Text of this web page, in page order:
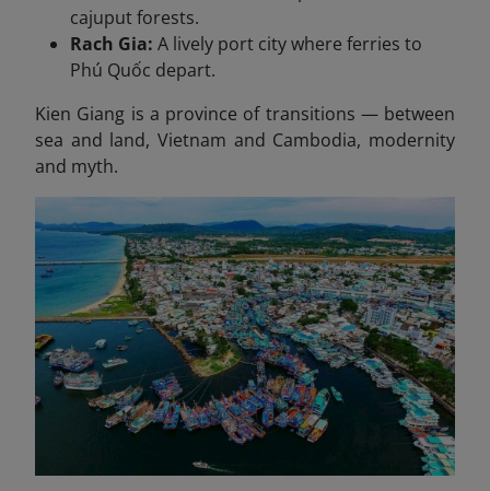
cajuput forests.
Rach Gia: A lively port city where ferries to
Phú Quốc depart.
Kien Giang is a province of transitions — between
sea and land, Vietnam and Cambodia, modernity
and myth.